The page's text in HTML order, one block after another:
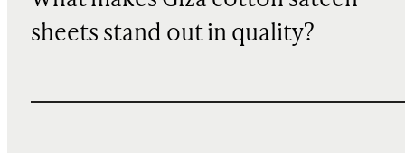
sheets stand out in quality?